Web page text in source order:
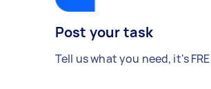
Post your task
Tell us what you need, it's